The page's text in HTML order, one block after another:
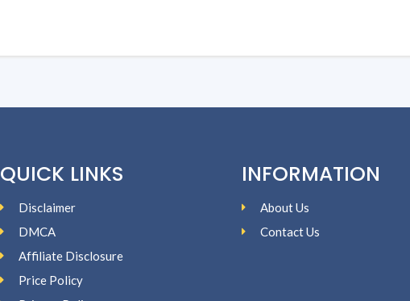
QUICK LINKS
Disclaimer
DMCA
Affiliate Disclosure
Price Policy
INFORMATION
About Us
Contact Us